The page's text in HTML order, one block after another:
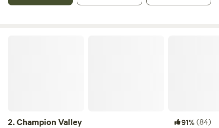
2.Champion Valley 91%(84)